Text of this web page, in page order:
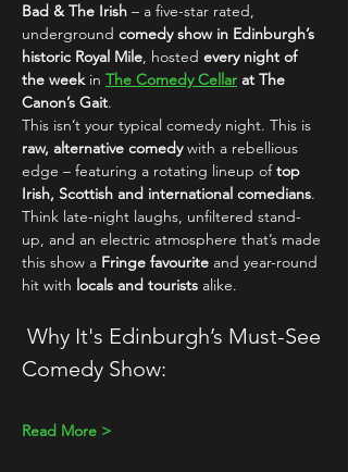
Bad & The Irish – a five-star rated,
underground comedy show in Edinburgh’s
historic Royal Mile, hosted every night of
the week in The Comedy Cellar at The
Canon’s Gait.
This isn’t your typical comedy night. This is
raw, alternative comedy with a rebellious
edge – featuring a rotating lineup of top
Irish, Scottish and international comedians.
Think late-night laughs, unfiltered stand-
up, and an electric atmosphere that’s made
this show a Fringe favourite and year-round
hit with locals and tourists alike.
Why It's Edinburgh’s Must-See
Comedy Show:
Read More >